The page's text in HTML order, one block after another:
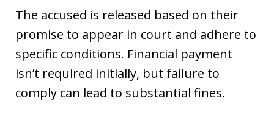
The accused is released based on their
promise to appear in court and adhere to
specific conditions. Financial payment
isn’t required initially, but failure to
comply can lead to substantial fines.